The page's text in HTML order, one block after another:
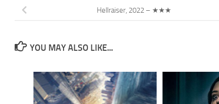
Hellraiser, 2022 – ★★★
YOU MAY ALSO LIKE...